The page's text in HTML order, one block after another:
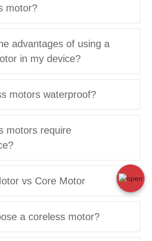
motor?
advantages of using a
in my device?
motors waterproof?
motors require
vs Core Motor
a coreless motor?